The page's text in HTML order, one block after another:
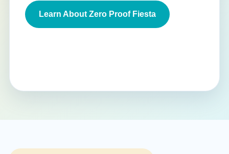
Learn About Zero Proof Fiesta